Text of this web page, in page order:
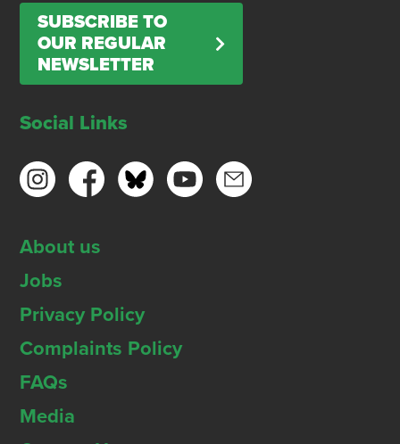
SUBSCRIBE TO
OUR REGULAR
NEWSLETTER
Social Links
About us
Jobs
Privacy Policy
Complaints Policy
FAQs
Media